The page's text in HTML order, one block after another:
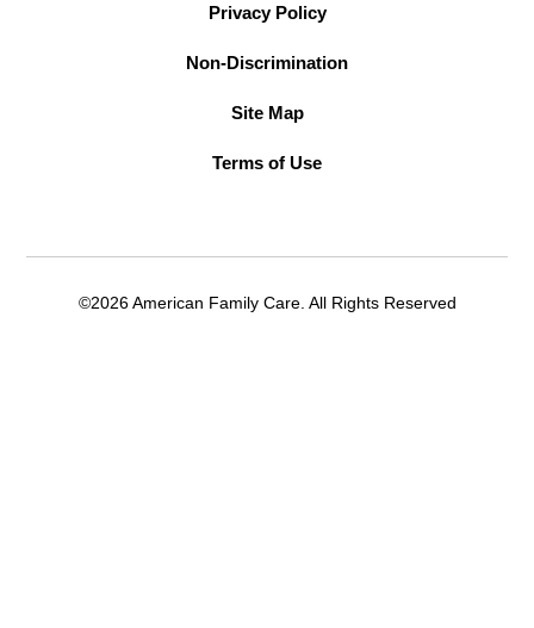
Privacy Policy
Non-Discrimination
Site Map
Terms of Use
©2026 American Family Care. All Rights Reserved